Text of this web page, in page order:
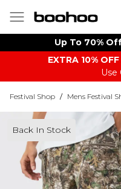
Up To 70%
EXTRA 10%
Use
Festival Shop / Mens Festival
Back In Stock